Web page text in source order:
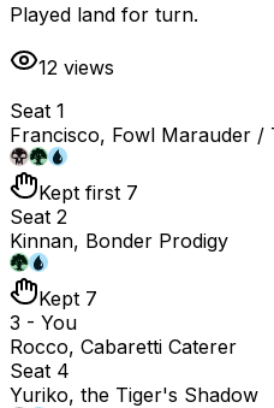
Played land for turn.
12 views
Seat 1
Francisco, Fowl Marauder /
Kept first 7
Seat 2
Kinnan, Bonder Prodigy
Kept 7
3 - You
Rocco, Cabaretti Caterer
Seat 4
Yuriko, the Tiger's Shadow